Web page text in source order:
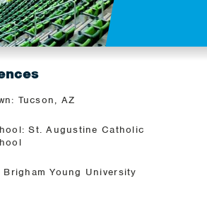
Tucson, AZ
St. Augustine Catholic
Brigham Young University